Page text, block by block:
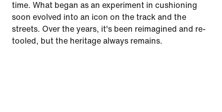
time. What began as an experiment in cushioning
soon evolved into an icon on the track and the
streets. Over the years, it's been reimagined and re-
tooled, but the heritage always remains.